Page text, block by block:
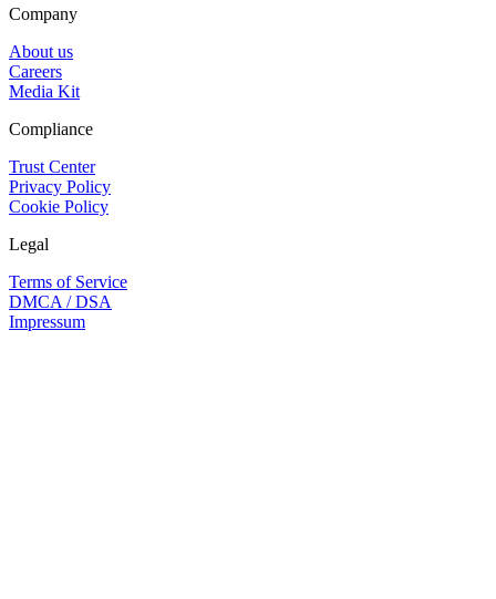
Company
About us
Careers
Media Kit
Compliance
Trust Center
Privacy Policy
Cookie Policy
Legal
Terms of Service
DMCA / DSA
Impressum